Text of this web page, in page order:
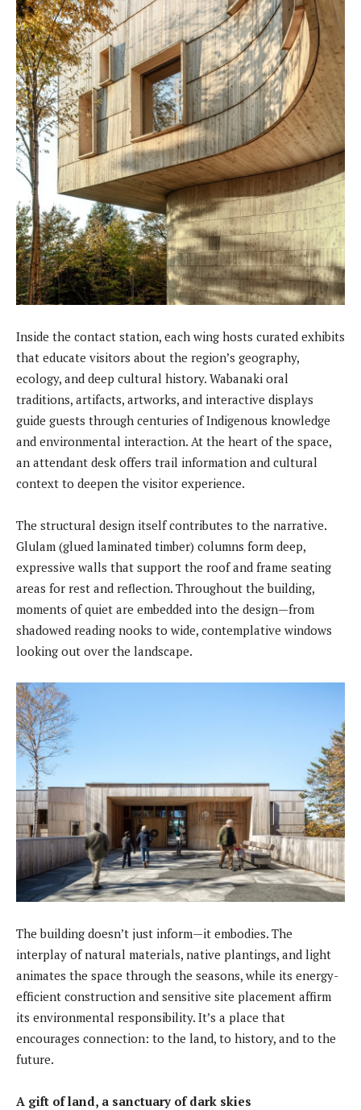
Inside the contact station, each wing hosts curated exhibits
that educate visitors about the region’s geography,
ecology, and deep cultural history. Wabanaki oral
traditions, artifacts, artworks, and interactive displays
guide guests through centuries of Indigenous knowledge
and environmental interaction. At the heart of the space,
an attendant desk offers trail information and cultural
context to deepen the visitor experience.
The structural design itself contributes to the narrative.
Glulam (glued laminated timber) columns form deep,
expressive walls that support the roof and frame seating
areas for rest and reflection. Throughout the building,
moments of quiet are embedded into the design—from
shadowed reading nooks to wide, contemplative windows
looking out over the landscape.
The building doesn’t just inform—it embodies. The
interplay of natural materials, native plantings, and light
animates the space through the seasons, while its energy-
efficient construction and sensitive site placement affirm
its environmental responsibility. It’s a place that
encourages connection: to the land, to history, and to the
future.
A gift of land, a sanctuary of dark skies